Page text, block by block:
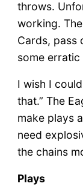
throws.
working.
Cards, pass
some erratic
I wish I
that.” The
make plays
need
the chains
Plays